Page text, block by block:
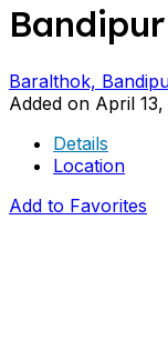
Baralthok,
Added on April 13,
Details
Location
Add to Favorites